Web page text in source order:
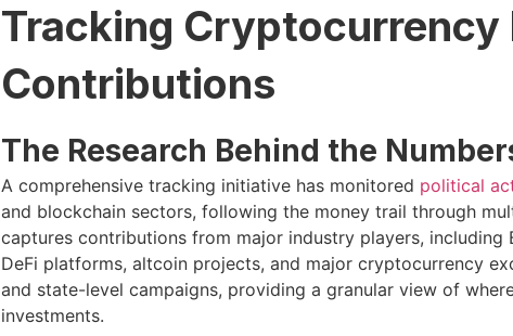
Tracking
Contributions
The Research Behind the
A comprehensive tracking initiative has monitored political
and blockchain sectors, following the money trail through
captures contributions from major industry players,
DeFi platforms, altcoin projects, and major cryptocurrency
and state-level campaigns, providing a granular view of
investments.